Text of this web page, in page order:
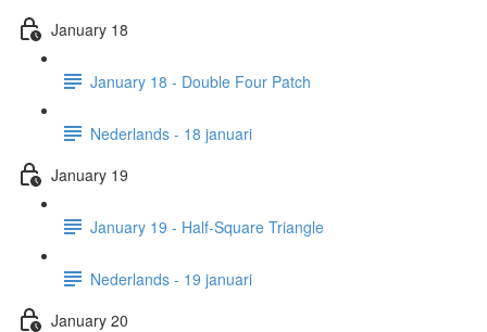
January 18
January 18 - Double Four Patch
Nederlands - 18 januari
January 19
January 19 - Half-Square Triangle
Nederlands - 19 januari
January 20